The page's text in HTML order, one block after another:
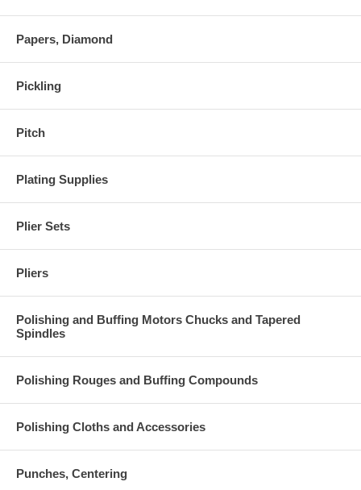
Papers, Diamond
Pickling
Pitch
Plating Supplies
Plier Sets
Pliers
Polishing and Buffing Motors Chucks and Tapered
Spindles
Polishing Rouges and Buffing Compounds
Polishing Cloths and Accessories
Punches, Centering